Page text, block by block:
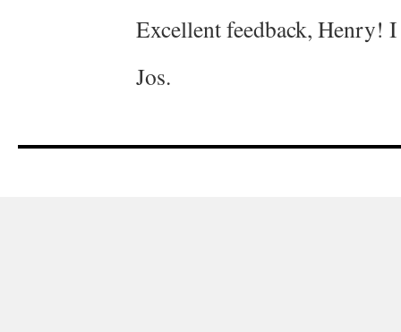
Excellent feedback, Henry!
Jos.